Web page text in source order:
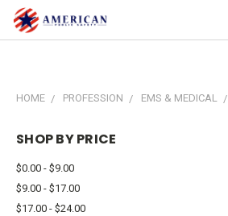
HOME PROFESSION EMS & MEDICAL
SHOP BY PRICE
$0.00 - $9.00
$9.00 - $17.00
$17.00 - $24.00